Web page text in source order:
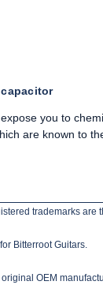
you to
are known to
trademarks are
Bitterroot Guitars.
OEM